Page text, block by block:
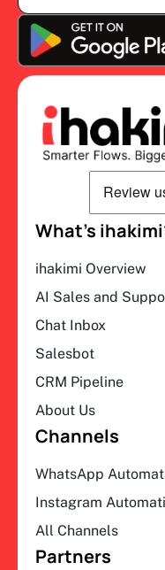
What’s
ihakimi Overview
AI Sales and
Chat Inbox
Salesbot
CRM Pipeline
About Us
Channels
WhatsApp
Instagram
All Channels
Partners